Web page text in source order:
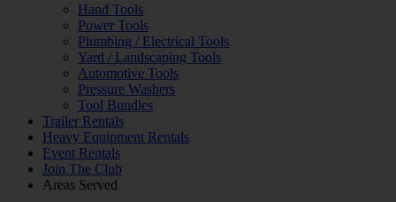
Hand Tools
Power Tools
Plumbing / Electrical Tools
Yard / Landscaping Tools
Automotive Tools
Pressure Washers
Tool Bundles
Trailer Rentals
Heavy Equipment Rentals
Event Rentals
Join The Club
Areas Served